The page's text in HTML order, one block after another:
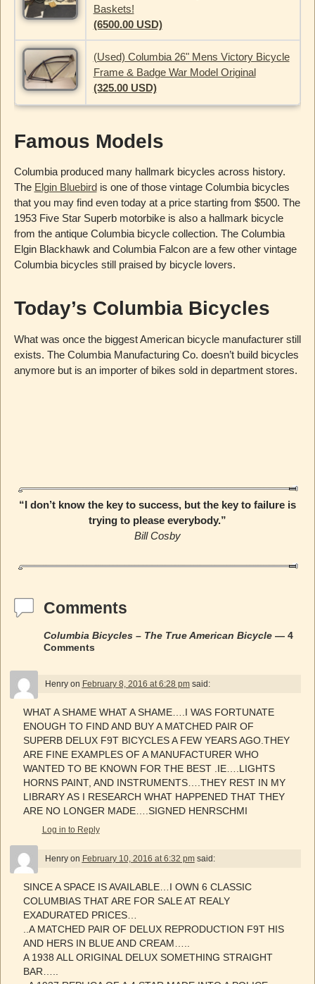
Baskets!
(6500.00 USD)
(Used) Columbia 26" Mens Victory Bicycle
Frame & Badge War Model Original
(325.00 USD)
Famous Models
Columbia produced many hallmark bicycles across history.
The Elgin Bluebirdis one of those vintage Columbia bicycles
that you may find even today at a price starting from $500. The
1953 Five Star Superb motorbike is also a hallmark bicycle
from the antique Columbia bicycle collection. The Columbia
Elgin Blackhawk and Columbia Falcon are a few other vintage
Columbia bicycles still praised by bicycle lovers.
Today’s Columbia Bicycles
What was once the biggest American bicycle manufacturer still
exists. The Columbia Manufacturing Co. doesn’t build bicycles
anymore but is an importer of bikes sold in department stores.
“I don’t know the key to success, but the key to failure is
trying to please everybody.”
Bill Cosby
Comments
Columbia Bicycles – The True American Bicycle— 4
Comments
Henryon February 8, 2016 at 6:28 pm said:
WHAT A SHAME WHAT A SHAME….I WAS FORTUNATE
ENOUGH TO FIND AND BUY A MATCHED PAIR OF
SUPERB DELUX F9T BICYCLES A FEW YEARS AGO.THEY
ARE FINE EXAMPLES OF A MANUFACTURER WHO
WANTED TO BE KNOWN FOR THE BEST .IE….LIGHTS
HORNS PAINT, AND INSTRUMENTS….THEY REST IN MY
LIBRARY AS I RESEARCH WHAT HAPPENED THAT THEY
ARE NO LONGER MADE….SIGNED HENRSCHMI
Log in to Reply
Henryon February 10, 2016 at 6:32 pm said:
SINCE A SPACE IS AVAILABLE…I OWN 6 CLASSIC
COLUMBIAS THAT ARE FOR SALE AT REALY
EXADURATED PRICES…
..A MATCHED PAIR OF DELUX REPRODUCTION F9T HIS
AND HERS IN BLUE AND CREAM…..
A 1938 ALL ORIGINAL DELUX SOMETHING STRAIGHT
BAR…..